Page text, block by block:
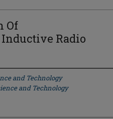
Of
Radio
and Technology
and Technology